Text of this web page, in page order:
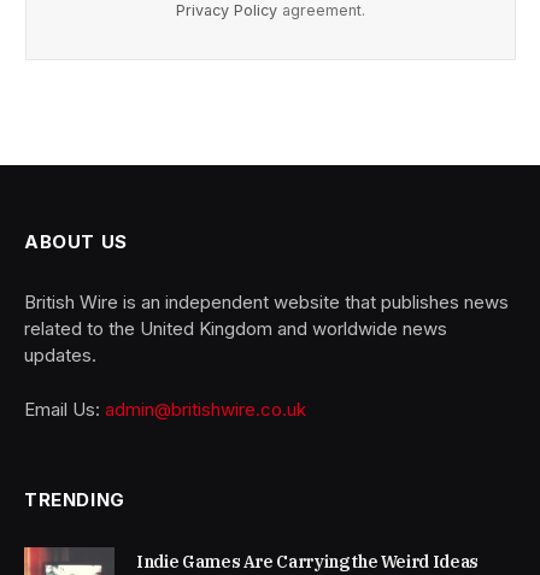
Privacy Policy agreement.
ABOUT US
British Wire is an independent website that publishes news
related to the United Kingdom and worldwide news
updates.
Email Us: admin@britishwire.co.uk
TRENDING
Indie Games Are Carrying the Weird Ideas